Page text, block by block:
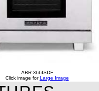
ARR-366ISDF
Click image forLarge Image